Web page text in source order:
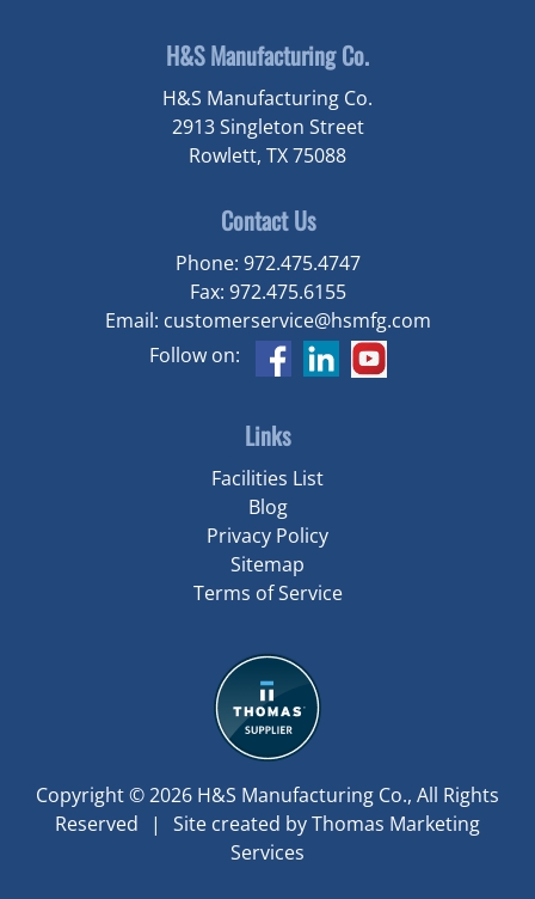
H&S Manufacturing Co.
H&S Manufacturing Co.
2913 Singleton Street
Rowlett, TX 75088
Contact Us
Phone: 972.475.4747
Fax: 972.475.6155
Email: customerservice@hsmfg.com
Follow on:
Links
Facilities List
Blog
Privacy Policy
Sitemap
Terms of Service
Copyright © 2026 H&S Manufacturing Co., All Rights
Reserved
| Site created byThomas Marketing
Services